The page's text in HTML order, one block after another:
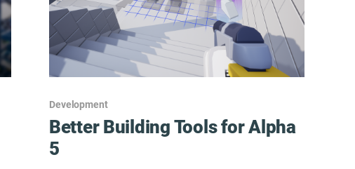
Development
Better Building Tools for Alpha
5